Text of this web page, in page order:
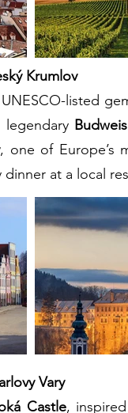
Krumlov
listed
, one of Europe’s
at a local
Vary
Castle,